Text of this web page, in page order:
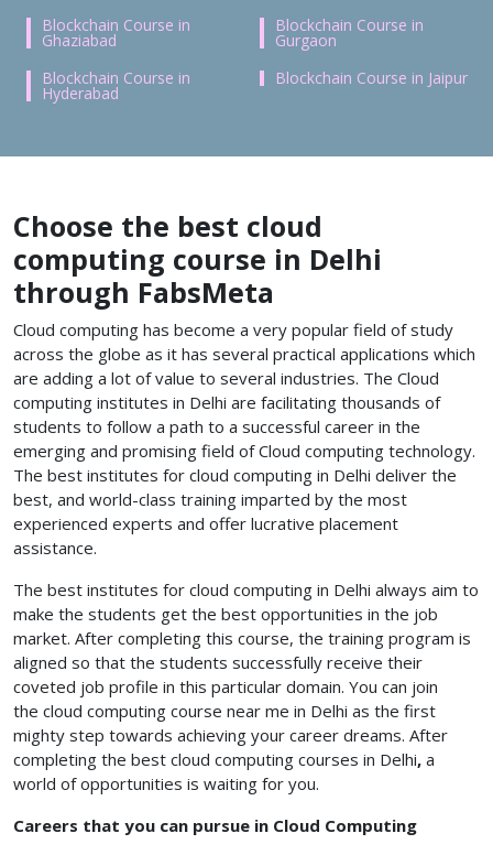
Blockchain Course in
Ghaziabad
Blockchain Course in
Gurgaon
Blockchain Course in
Hyderabad
Blockchain Course in Jaipur
Choose the best cloud
computing course in Delhi
through FabsMeta
Cloud computing has become a very popular field of study
across the globe as it has several practical applications which
are adding a lot of value to several industries. The Cloud
computing institutes in Delhi are facilitating thousands of
students to follow a path to a successful career in the
emerging and promising field of Cloud computing technology.
The best institutes for cloud computing in Delhi deliver the
best, and world-class training imparted by the most
experienced experts and offer lucrative placement
assistance.
The best institutes for cloud computing in Delhi always aim to
make the students get the best opportunities in the job
market. After completing this course, the training program is
aligned so that the students successfully receive their
coveted job profile in this particular domain. You can join
the cloud computing course near me in Delhi as the first
mighty step towards achieving your career dreams. After
completing the best cloud computing courses in Delhi, a
world of opportunities is waiting for you.
Careers that you can pursue in Cloud Computing